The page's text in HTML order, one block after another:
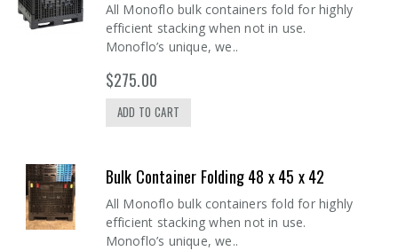
All Monoflo bulk containers fold for highly
efficient stacking when not in use.
Monoflo’s unique, we..
$275.00
ADD TO CART
Bulk Container Folding 48 x 45 x 42
All Monoflo bulk containers fold for highly
efficient stacking when not in use.
Monoflo’s unique, we..